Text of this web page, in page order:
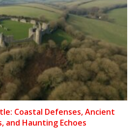
Coastal Defenses, Ancient
and Haunting Echoes